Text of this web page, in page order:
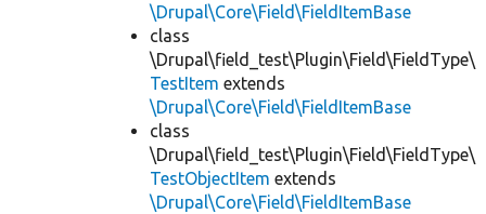
\Drupal\Core\Field\FieldItemBase
class
\Drupal\field_test\Plugin\Field\FieldType\
TestItem extends
\Drupal\Core\Field\FieldItemBase
class
\Drupal\field_test\Plugin\Field\FieldType\
TestObjectItem extends
\Drupal\Core\Field\FieldItemBase